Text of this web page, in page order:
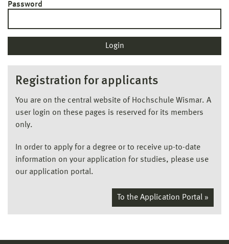
Password
Registration for applicants
You are on the central website of Hochschule Wismar. A
user login on these pages is reserved for its members
only.
In order to apply for a degree or to receive up-to-date
information on your application for studies, please use
our application portal.
To the Application Portal »